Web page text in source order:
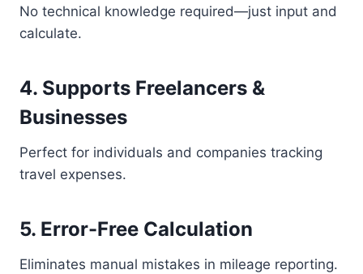
No technical knowledge required—just input and
calculate.
4. Supports Freelancers &
Businesses
Perfect for individuals and companies tracking
travel expenses.
5. Error-Free Calculation
Eliminates manual mistakes in mileage reporting.